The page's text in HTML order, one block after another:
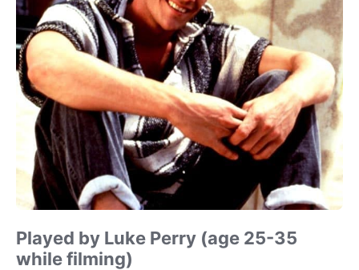
Played by Luke Perry (age 25-35
while filming)